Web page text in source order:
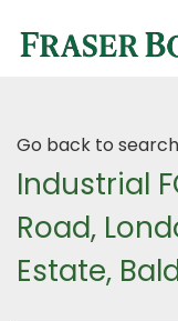
Go back to
Industrial
Road,
Estate,